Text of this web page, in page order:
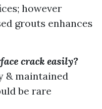
however
grouts enhances
crack easily?
& maintained
be rare